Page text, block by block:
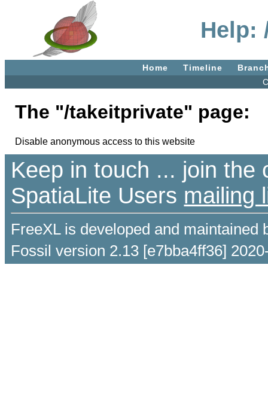
Help:
Home Timeline
The "/takeitprivate" page:
Disable anonymous access to this website
Keep in touch ... join the
SpatiaLite Users mailing
FreeXL is developed and
Fossil version 2.13 [e7bba4ff36]